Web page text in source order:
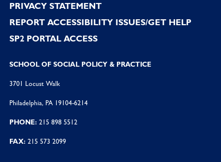
PRIVACY STATEMENT
REPORT ACCESSIBILITY ISSUES/GET HELP
SP2 PORTAL ACCESS
SCHOOL OF SOCIAL POLICY & PRACTICE
3701 Locust Walk
Philadelphia, PA 19104-6214
PHONE: 215 898 5512
FAX: 215 573 2099